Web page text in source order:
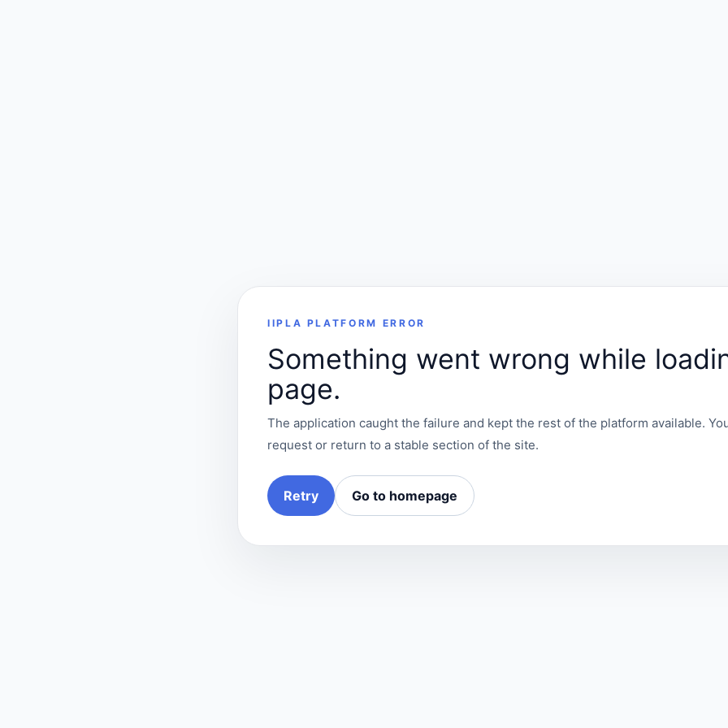
IIPLA PLATFORM ERROR
Something went wrong while
page.
The application caught the failure and kept the rest of the platform available.
request or return to a stable section of the site.
Retry Go to homepage